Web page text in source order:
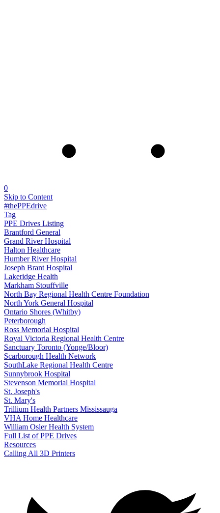
0
Skip to Content
#thePPEdrive
Tag
PPE Drives Listing
Brantford General
Grand River Hospital
Halton Healthcare
Humber River Hospital
Joseph Brant Hospital
Lakeridge Health
Markham Stouffville
North Bay Regional Health Centre Foundation
North York General Hospital
Ontario Shores (Whitby)
Peterborough
Ross Memorial Hospital
Royal Victoria Regional Health Centre
Sanctuary Toronto (Yonge/Bloor)
Scarborough Health Network
SouthLake Regional Health Centre
Sunnybrook Hospital
Stevenson Memorial Hospital
St. Joseph's
St. Mary's
Trillium Health Partners Mississauga
VHA Home Healthcare
William Osler Health System
Full List of PPE Drives
Resources
Calling All 3D Printers